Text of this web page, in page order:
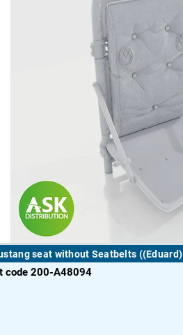
seat without Seatbelts ((Eduard)
code 200-A48094